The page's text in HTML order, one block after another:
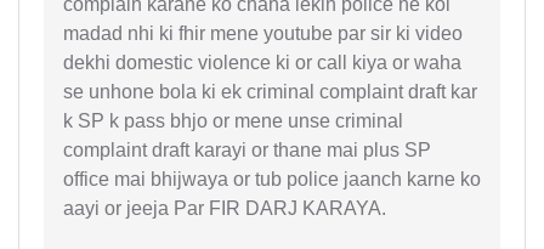
madad nhi ki fhir mene youtube par sir ki video
dekhi domestic violence ki or call kiya or waha
se unhone bola ki ek criminal complaint draft kar
k SP k pass bhjo or mene unse criminal
complaint draft karayi or thane mai plus SP
office mai bhijwaya or tub police jaanch karne ko
aayi or jeeja Par FIR DARJ KARAYA.